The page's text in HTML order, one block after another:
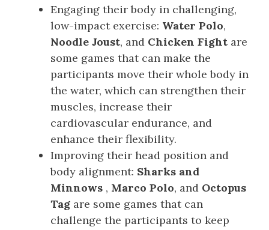
Engaging their body in challenging,
low-impact exercise: Water Polo,
Noodle Joust, and Chicken Fight are
some games that can make the
participants move their whole body in
the water, which can strengthen their
muscles, increase their
cardiovascular endurance, and
enhance their flexibility.
Improving their head position and
body alignment: Sharks and
Minnows , Marco Polo, and Octopus
Tag are some games that can
challenge the participants to keep